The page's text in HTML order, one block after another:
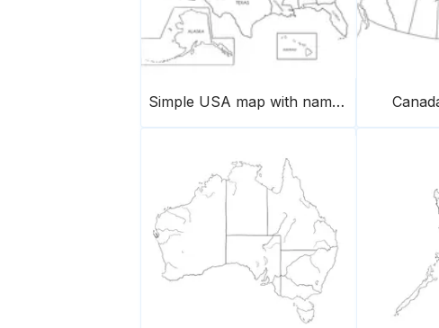
Simple USA map with names of states